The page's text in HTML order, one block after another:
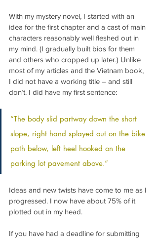
With my mystery novel, I started with an
idea for the first chapter and a cast of main
characters reasonably well fleshed out in
my mind. (I gradually built bios for them
and others who cropped up later.) Unlike
most of my articles and the Vietnam book,
I did not have a working title – and still
don’t. I did have my first sentence:
“The body slid partway down the short
slope, right hand splayed out on the bike
path below, left heel hooked on the
parking lot pavement above.”
Ideas and new twists have come to me as I
progressed. I now have about 75% of it
plotted out in my head.
If you have had a deadline for submitting